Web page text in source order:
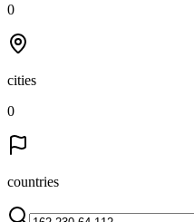
0
cities
0
countries